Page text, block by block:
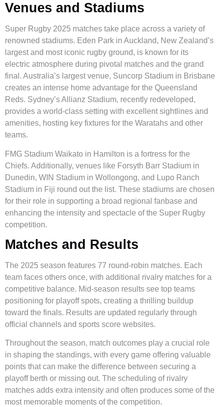
Venues and Stadiums
Super Rugby 2025 matches take place across a variety of
renowned stadiums. Eden Park in Auckland, New Zealand’s
largest and most iconic rugby ground, is known for its
electric atmosphere during pivotal matches and the grand
final. Australia’s largest venue, Suncorp Stadium in Brisbane
creates an intense home advantage for the Queensland
Reds. Sydney’s Allianz Stadium, recently redeveloped,
provides a world-class setting with excellent sightlines and
amenities, hosting key fixtures for the Waratahs and other
teams.
FMG Stadium Waikato in Hamilton is a fortress for the
Chiefs. Additionally, venues like Forsyth Barr Stadium in
Dunedin, WIN Stadium in Wollongong, and Lupo Ranch
Stadium in Fiji round out the list. These stadiums are chosen
for their role in supporting a broad regional fanbase and
enhancing the intensity and spectacle of the Super Rugby
competition.
Matches and Results
The 2025 season features 77 round-robin matches. Each
team faces others once, with additional rivalry matches for a
competitive balance. Mid-season results see top teams
positioning for playoff spots, creating a thrilling buildup
toward the finals. Results are updated regularly through
official channels and sports score websites.
Throughout the season, match outcomes play a crucial role
in shaping the standings, with every game offering valuable
points that can make the difference between securing a
playoff berth or missing out. The scheduling of rivalry
matches adds extra intensity and often produces some of the
most memorable moments of the competition.